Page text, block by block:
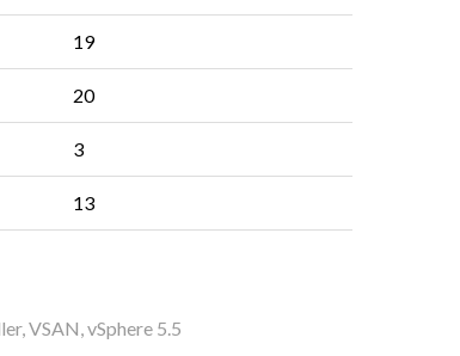
19
20
3
13
,VSAN,vSphere 5.5